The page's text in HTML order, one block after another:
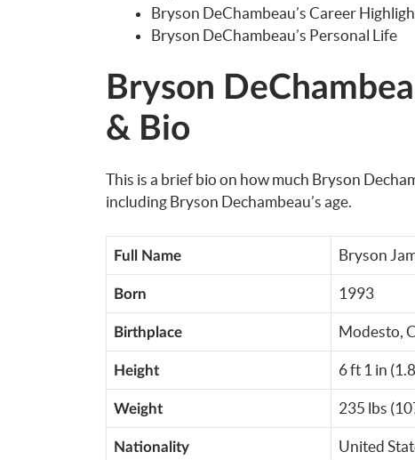
Bryson DeChambeau’s Career
Bryson DeChambeau’s Personal Life
Bryson
& Bio
This is a brief bio on how much Bryson
including Bryson Dechambeau’s age.
Full Name Bryson
Born 1993
Birthplace Modesto,
Height 6 ft 1 in
Weight 235 lbs
Nationality United